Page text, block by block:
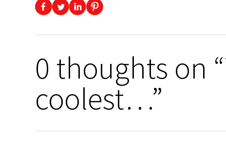
0 thoughts on
coolest…”